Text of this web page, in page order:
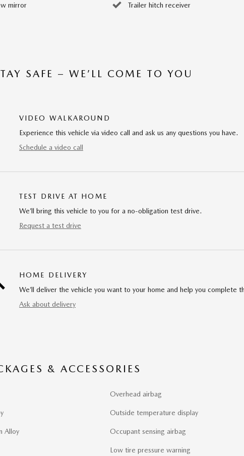
mirror Trailer hitch receiver
SAFE – WE’LL COME TO YOU
VIDEO WALKAROUND
Experience this vehicle via video call and ask us any questions you have.
Schedule a video call
TEST DRIVE AT HOME
We’ll bring this vehicle to you for a no-obligation test drive.
Request a test drive
HOME DELIVERY
We’ll deliver the vehicle you want to your home and help you complete
Ask about delivery
& ACCESSORIES
Alloy
Overhead airbag
Outside temperature display
Occupant sensing airbag
Low tire pressure warning